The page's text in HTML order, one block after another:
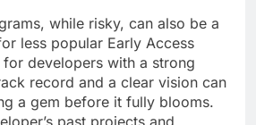
while risky, can also be a
less popular Early Access
developers with a strong
record and a clear vision can
a gem before it fully blooms.